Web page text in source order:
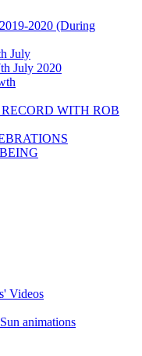
2020 (During
July
July 2020
WITH ROB
Videos
animations